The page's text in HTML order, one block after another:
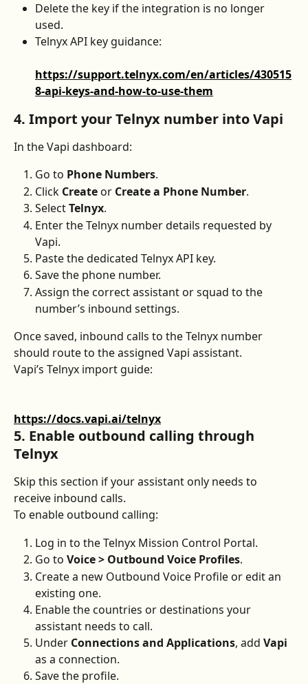
Delete the key if the integration is no longer
used.
Telnyx API key guidance:
https://support.telnyx.com/en/articles/430515
8-api-keys-and-how-to-use-them
4. Import your Telnyx number into Vapi
In the Vapi dashboard:
Go to Phone Numbers.
Click Create or Create a Phone Number.
Select Telnyx.
Enter the Telnyx number details requested by
Vapi.
Paste the dedicated Telnyx API key.
Save the phone number.
Assign the correct assistant or squad to the
number’s inbound settings.
Once saved, inbound calls to the Telnyx number
should route to the assigned Vapi assistant.
Vapi’s Telnyx import guide:
https://docs.vapi.ai/telnyx
5. Enable outbound calling through
Telnyx
Skip this section if your assistant only needs to
receive inbound calls.
To enable outbound calling:
Log in to the Telnyx Mission Control Portal.
Go to Voice > Outbound Voice Profiles.
Create a new Outbound Voice Profile or edit an
existing one.
Enable the countries or destinations your
assistant needs to call.
Under Connections and Applications, add Vapi
as a connection.
Save the profile.